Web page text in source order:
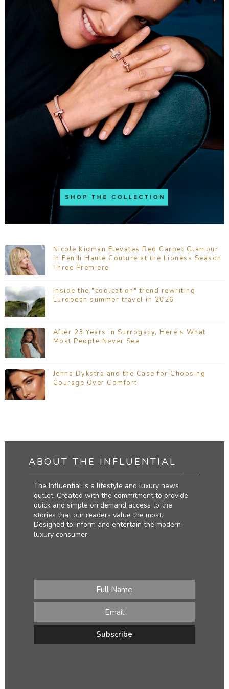
Nicole Kidman Elevates Red Carpet Glamour
in Fendi Haute Couture at the Lioness Season
Three Premiere
Inside the "coolcation" trend rewriting
European summer travel in 2026
After 23 Years in Surrogacy, Here’s What
Most People Never See
Jenna Dykstra and the Case for Choosing
Courage Over Comfort
ABOUT THE INFLUENTIAL
The Influential is a lifestyle and luxury news
outlet. Created with the commitment to provide
quick and simple on demand access to the
stories that our readers value the most.
Designed to inform and entertain the modern
luxury consumer.